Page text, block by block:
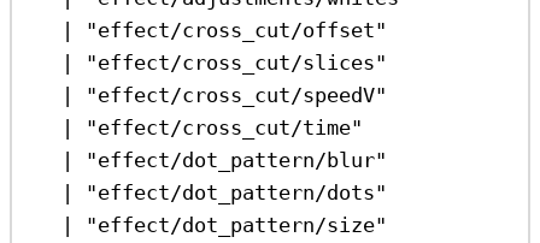
|
"effect/cross_cut/offset"
|
"effect/cross_cut/slices"
|
"effect/cross_cut/speedV"
|
"effect/cross_cut/time"
|
"effect/dot_pattern/blur"
|
"effect/dot_pattern/dots"
|
"effect/dot_pattern/size"